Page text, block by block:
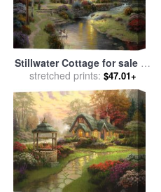
Stillwater Cottage for sale by
Thomas Kinkade
stretched prints: $47.01+